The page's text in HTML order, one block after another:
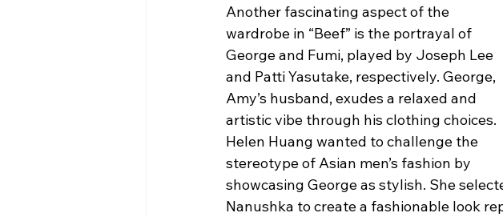
Another fascinating aspect of the
wardrobe in “Beef” is the portrayal of
George and Fumi, played by Joseph Lee
and Patti Yasutake, respectively. George,
Amy’s husband, exudes a relaxed and
artistic vibe through his clothing choices.
Helen Huang wanted to challenge the
stereotype of Asian men’s fashion by
showcasing George as stylish. She
Nanushka to create a fashionable look